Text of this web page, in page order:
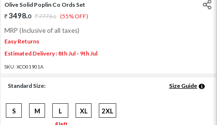
Olive Solid Poplin Co Ords Set
3498.0 7773.0 (55% OFF)
MRP (Inclusive of all taxes)
Easy Returns
Estimated Delivery : 8th Jul - 9th Jul
SKU: XCO01901A
Standard Size: Size Guide
S M L
4 left
XL 2XL